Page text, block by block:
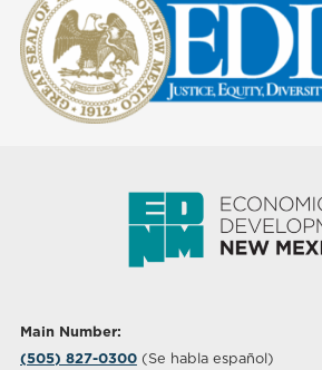
Main Number:
(505) 827-0300(Se habla español)